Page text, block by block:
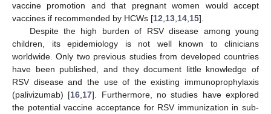
vaccine promotion and that pregnant women would accept
vaccines if recommended by HCWs [12 13 14 15].
Despite the high burden of RSV disease among young
children, its epidemiology is not well known to clinicians
worldwide. Only two previous studies from developed countries
have been published, and they document little knowledge of
RSV disease and the use of the existing immunoprophylaxis
(palivizumab) [16 17]. Furthermore, no studies have explored
the potential vaccine acceptance for RSV immunization in sub-